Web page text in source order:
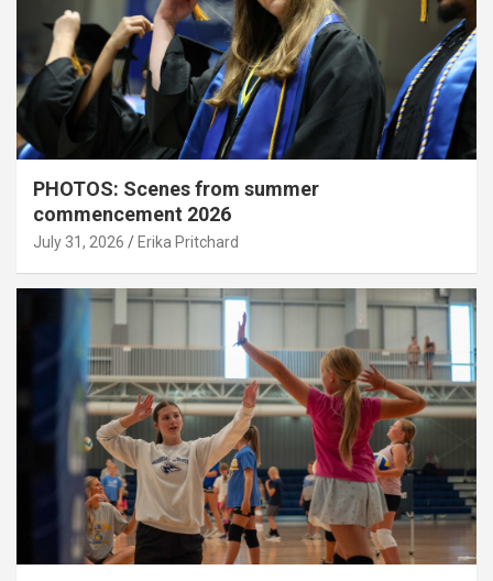
PHOTOS: Scenes from summer
commencement 2026
July 31, 2026 Erika Pritchard